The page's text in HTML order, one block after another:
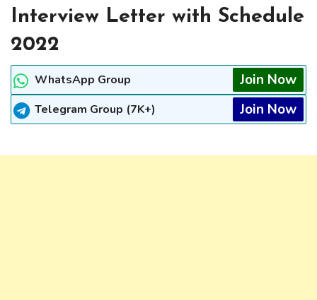
Interview Letter with Schedule
2022
WhatsApp Group Join Now
Telegram Group (7K+) Join Now